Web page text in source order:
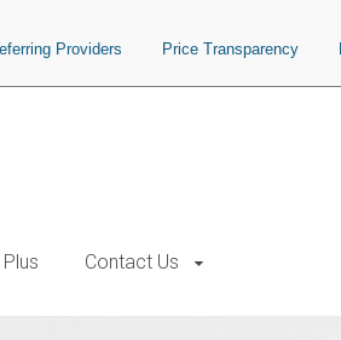
Providers Price Transparency
Contact Us